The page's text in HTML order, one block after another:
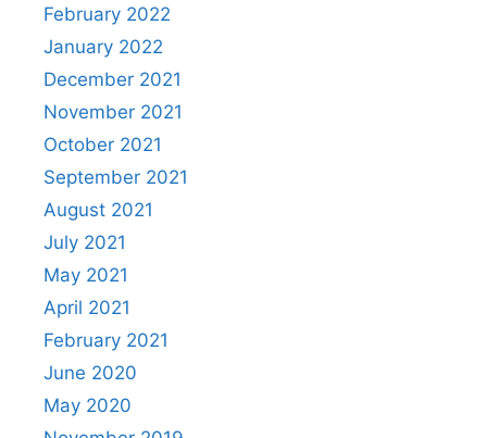
February 2022
January 2022
December 2021
November 2021
October 2021
September 2021
August 2021
July 2021
May 2021
April 2021
February 2021
June 2020
May 2020